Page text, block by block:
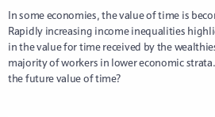
In some economies, the value of time is
Rapidly increasing income inequalities
in the value for time received by the
majority of workers in lower economic
the future value of time?